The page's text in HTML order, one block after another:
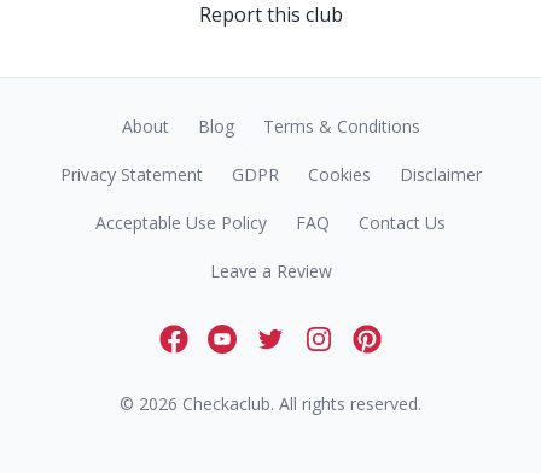
Report this club
About Blog Terms & Conditions
Privacy Statement GDPR Cookies Disclaimer
Acceptable Use Policy FAQ Contact Us
Leave a Review
FacebookYoutubeTwitterInstagramPinterest
© 2026 Checkaclub. All rights reserved.